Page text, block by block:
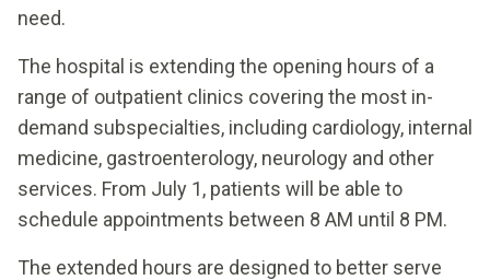
need.
The hospital is extending the opening hours of a
range of outpatient clinics covering the most in-
demand subspecialties, including cardiology, internal
medicine, gastroenterology, neurology and other
services. From July 1, patients will be able to
schedule appointments between 8 AM until 8 PM.
The extended hours are designed to better serve